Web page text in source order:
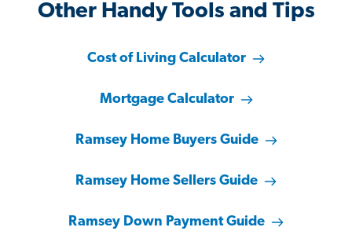
Other Handy Tools and Tips
Cost of Living Calculator
Mortgage Calculator
Ramsey Home Buyers Guide
Ramsey Home Sellers Guide
Ramsey Down Payment Guide